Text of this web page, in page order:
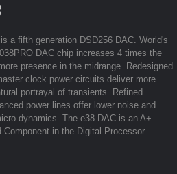
is a fifth generation DSD256 DAC. World's
DAC chip increases 4 times the
presence in the midrange. Redesigned
clock power circuits deliver more
portrayal of transients. Refined
power lines offer lower noise and
dynamics. The e38 DAC is an A+
Component in the Digital Processor